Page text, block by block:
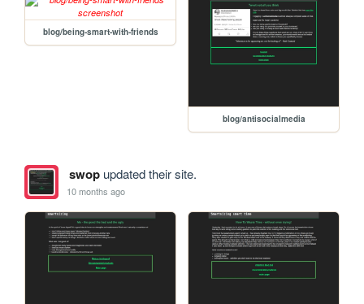
blog/being-smart-with-friends
blog/antisocialmedia
swopupdated their site.
10 months ago